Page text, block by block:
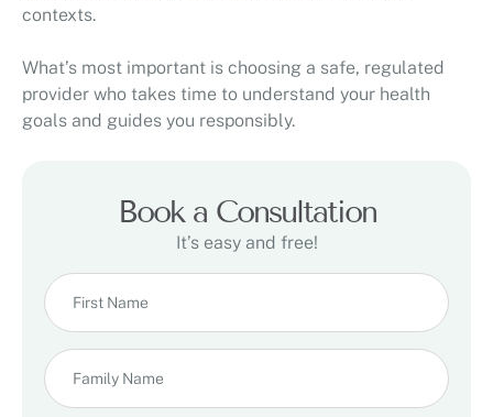
contexts.
What’s most important is choosing a safe, regulated
provider who takes time to understand your health
goals and guides you responsibly.
Book a Consultation
It’s easy and free!